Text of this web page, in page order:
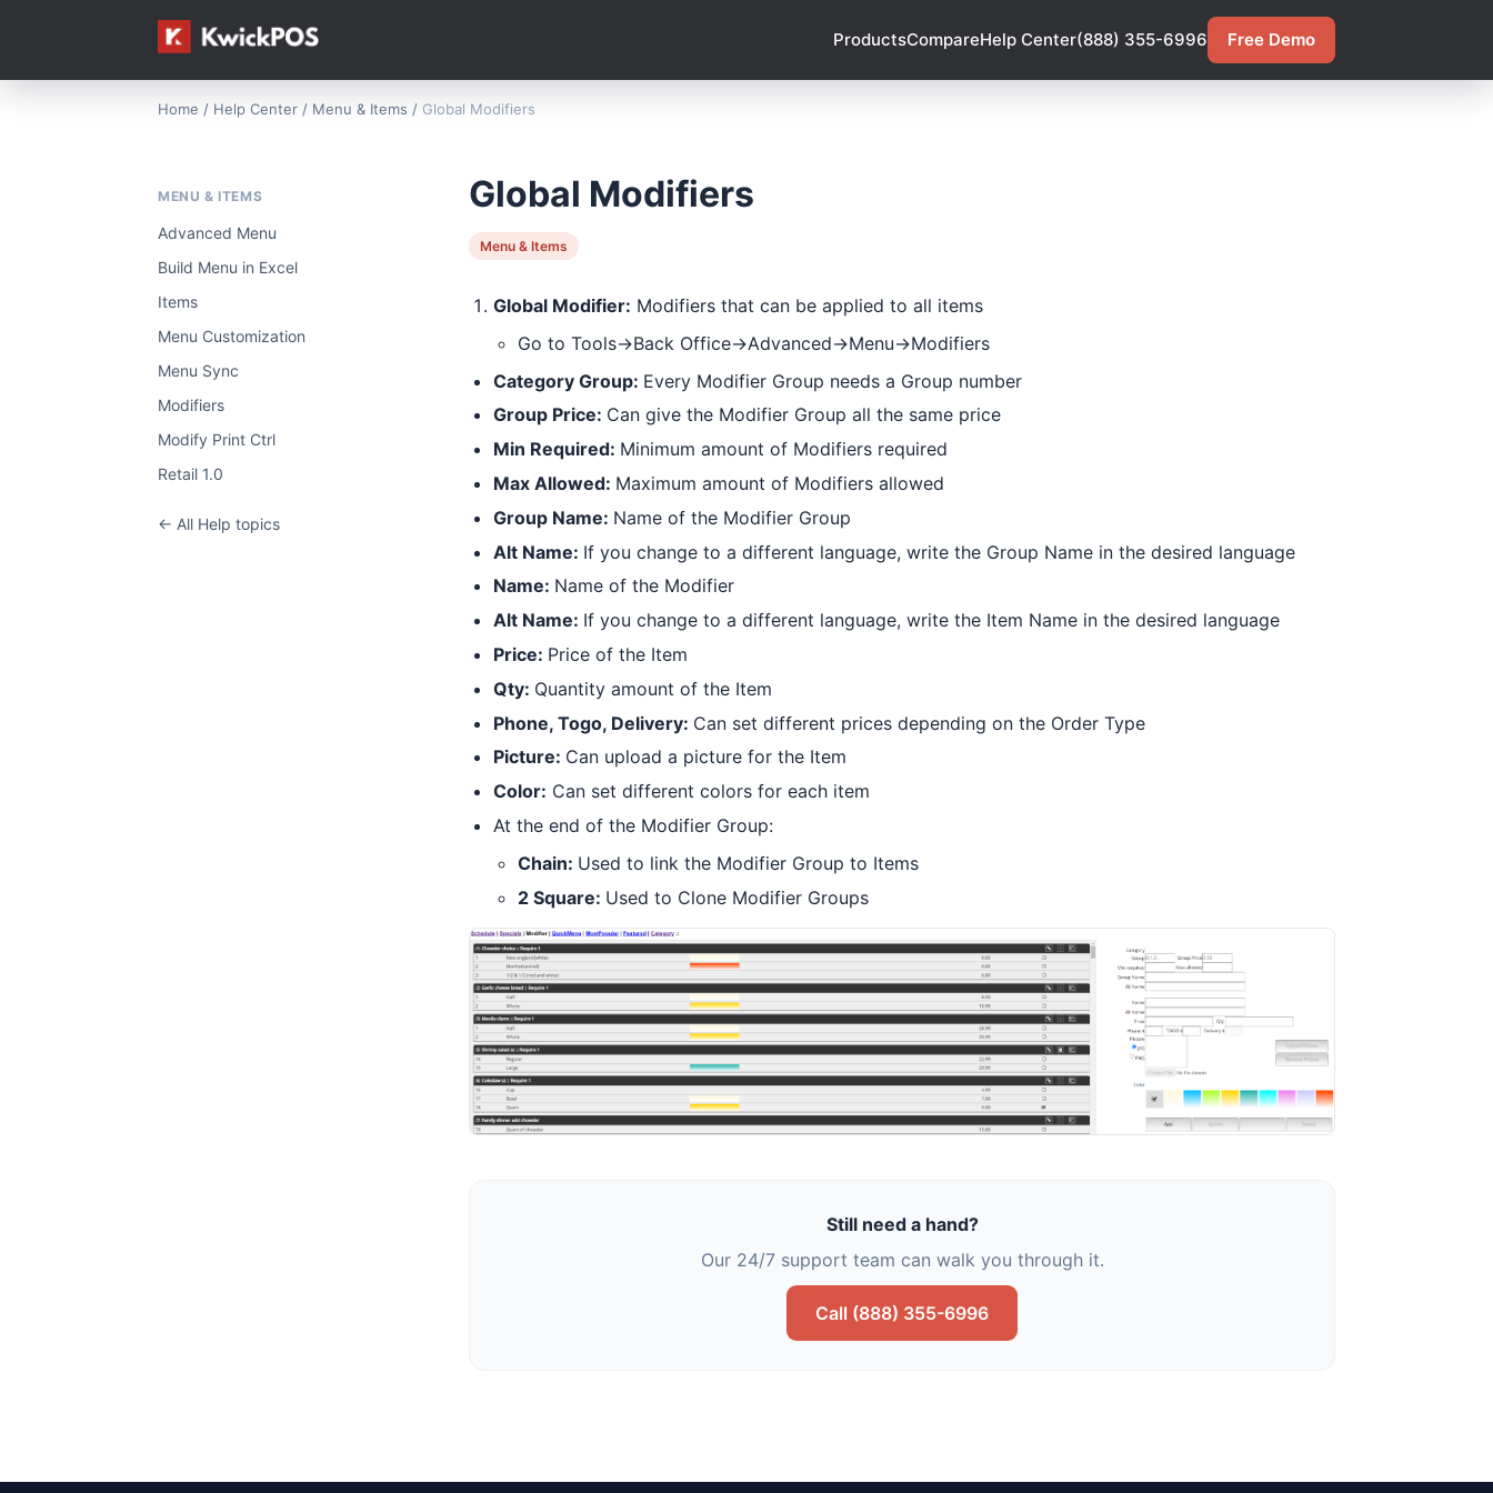
ProductsCompareHelp Center(888) 355-6996 Free Demo
Home / Help Center / Menu & Items / Global Modifiers
MENU & ITEMS
Advanced Menu
Build Menu in Excel
Items
Menu Customization
Menu Sync
Modifiers
Modify Print Ctrl
Retail 1.0
← All Help topics
Global Modifiers
Menu & Items
Global Modifier: Modifiers that can be applied to all items
Go to Tools->Back Office->Advanced->Menu->Modifiers
Category Group: Every Modifier Group needs a Group number
Group Price: Can give the Modifier Group all the same price
Min Required: Minimum amount of Modifiers required
Max Allowed: Maximum amount of Modifiers allowed
Group Name: Name of the Modifier Group
Alt Name: If you change to a different language, write the Group Name in the desired language
Name: Name of the Modifier
Alt Name: If you change to a different language, write the Item Name in the desired language
Price: Price of the Item
Qty: Quantity amount of the Item
Phone, Togo, Delivery: Can set different prices depending on the Order Type
Picture: Can upload a picture for the Item
Color: Can set different colors for each item
At the end of the Modifier Group:
Chain: Used to link the Modifier Group to Items
2 Square: Used to Clone Modifier Groups
Still need a hand?
Our 24/7 support team can walk you through it.
Call (888) 355-6996